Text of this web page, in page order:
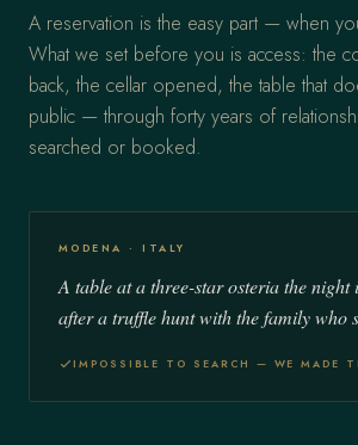
A reservation is the easy part — when
What we set before you is access: the
back, the cellar opened, the table that
public — through forty years of
searched or booked.
MODENA · ITALY
A table at a three-star osteria the night
after a truffle hunt with the family who
IMPOSSIBLE TO SEARCH — WE MADE